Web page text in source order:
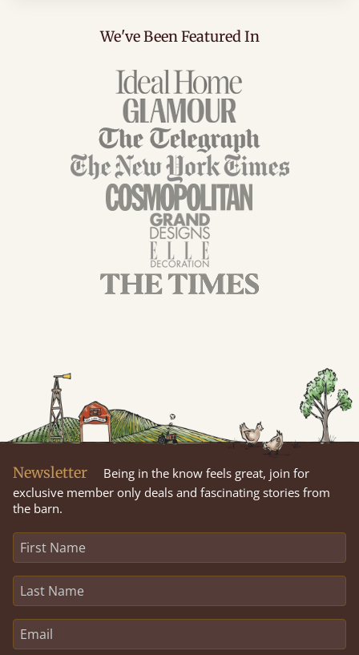
We've Been Featured In
Newsletter
Being in the know feels great, join for
exclusive member only deals and fascinating stories from
the barn.